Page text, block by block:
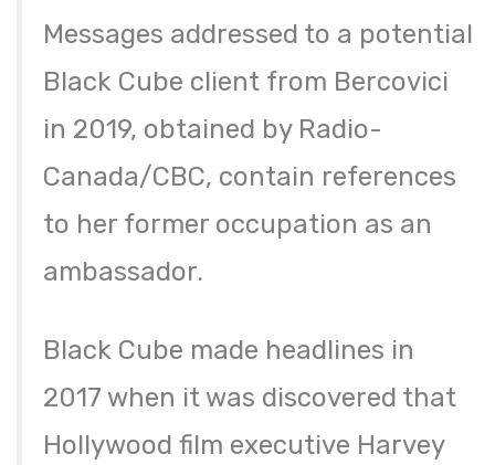
Messages addressed to a potential
Black Cube client from Bercovici
in 2019, obtained by Radio-
Canada/CBC, contain references
to her former occupation as an
ambassador.
Black Cube made headlines in
2017 when it was discovered that
Hollywood film executive Harvey